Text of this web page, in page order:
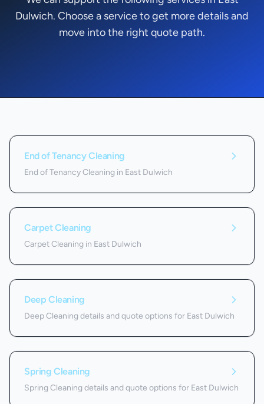
Dulwich. Choose a service to get more details and
move into the right quote path.
Services we offer in
End of Tenancy Cleaning
End of Tenancy Cleaning in East Dulwich
Carpet Cleaning
Carpet Cleaning in East Dulwich
Deep Cleaning
Deep Cleaning details and quote options for East Dulwich
Spring Cleaning
Spring Cleaning details and quote options for East Dulwich